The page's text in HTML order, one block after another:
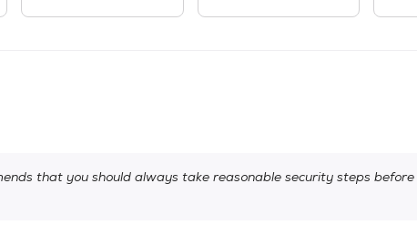
that you should always take reasonable security steps before